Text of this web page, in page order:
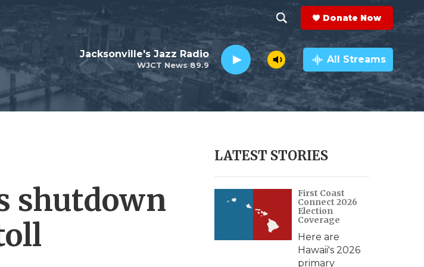
h
o
w
e
h
e
a
r
c
h
Q
y
Donate Now
WJCT News 89.9
Jacksonville's Jazz Radio All Streams
shutdown
LATEST STORIES
First Coast
Connect 2026
Election
Coverage
Here are
Hawaii's 2026
primary